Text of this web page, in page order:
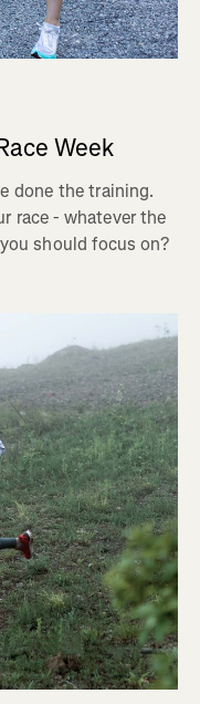
Week
done the training.
race - whatever the
should focus on?